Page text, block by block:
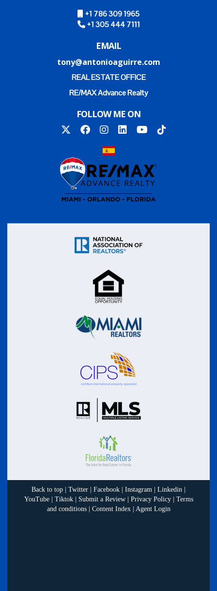
+1 786 309 1965
+1 305 444 7111
EMAIL
tony@antonioaguirre.com
REAL ESTATE OFFICE
RE/MAX Advance Realty
FOLLOW ME ON
Back to top Twitter Facebook Instagram Linkedin
YouTube| Tiktok| Submit a Review| Privacy Policy
Terms
and conditions| Content Index| Agent Login